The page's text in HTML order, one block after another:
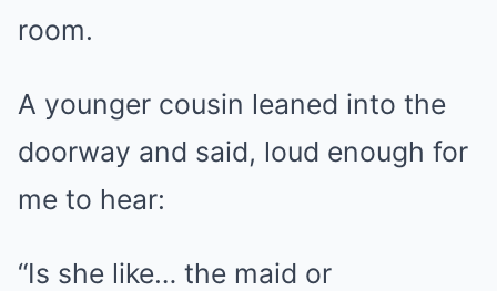
room.
A younger cousin leaned into the
doorway and said, loud enough for
me to hear:
“Is she like… the maid or